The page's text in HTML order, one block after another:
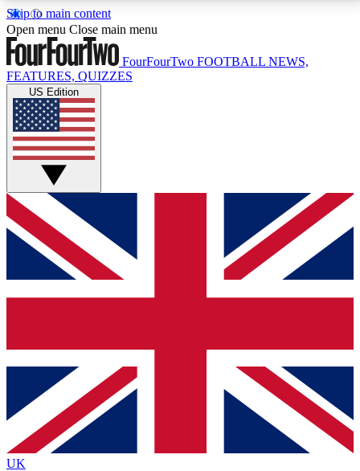
Skip to main content
17
MEMBER FEATURESACCESS AVAILABLE
Live Q&A Sessions
Weekly interactive sessions
GET CLUB ACCESS QUICK
For the quickest way to join, simply enter your email
below and get access. We will send a confirmation
and sign you up to our newsletter to keep you
Contact me with news and offers from other Future
brands
By submitting your information you agree to the Terms & Conditionsand
Privacy
Policyand are aged 16 or over.
Open menu Close main menu
FourFourTwo FOOTBALL NEWS,
FEATURES, QUIZZES
US Edition
UK